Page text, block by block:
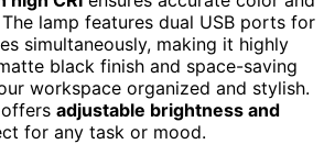
lamp features dual USB ports for
simultaneously, making it highly
black finish and space-saving
workspace organized and stylish.
adjustable brightness and
for any task or mood.